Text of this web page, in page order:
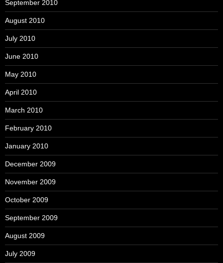
September 2010
August 2010
July 2010
June 2010
May 2010
April 2010
March 2010
February 2010
January 2010
December 2009
November 2009
October 2009
September 2009
August 2009
July 2009